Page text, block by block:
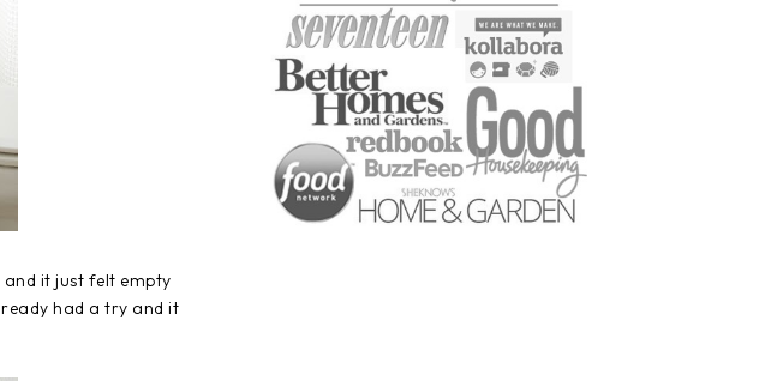
and it just felt empty
had a try and it